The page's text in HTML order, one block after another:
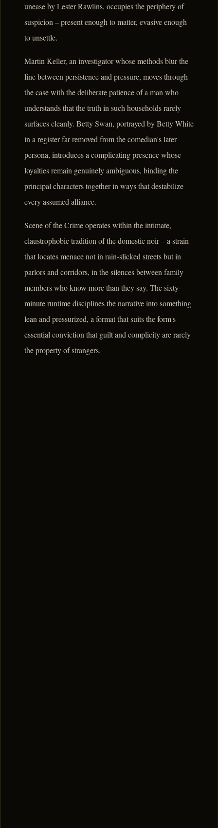
unease by Lester Rawlins, occupies the periphery of
suspicion – present enough to matter, evasive enough
to unsettle.
Martin Keller, an investigator whose methods blur the
line between persistence and pressure, moves through
the case with the deliberate patience of a man who
understands that the truth in such households rarely
surfaces cleanly. Betty Swan, portrayed by Betty White
in a register far removed from the comedian's later
persona, introduces a complicating presence whose
loyalties remain genuinely ambiguous, binding the
principal characters together in ways that destabilize
every assumed alliance.
Scene of the Crime operates within the intimate,
claustrophobic tradition of the domestic noir – a strain
that locates menace not in rain-slicked streets but in
parlors and corridors, in the silences between family
members who know more than they say. The sixty-
minute runtime disciplines the narrative into something
lean and pressurized, a format that suits the form's
essential conviction that guilt and complicity are rarely
the property of strangers.